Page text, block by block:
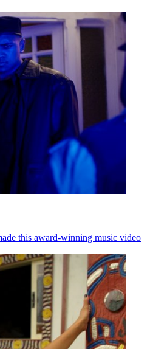
this award-winning music video